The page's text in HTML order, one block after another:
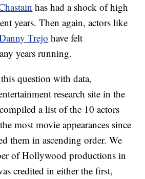
has had a shock of high
years. Then again, actors like
Trejo have felt
years running.
question with data,
research site in the
a list of the 10 actors
most movie appearances since
them in ascending order. We
of Hollywood productions in
credited in either the first,